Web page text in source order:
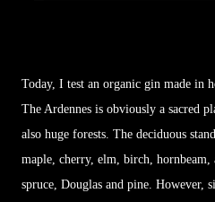
Today, I test an organic gin made in
The Ardennes is obviously a sacred
also huge forests. The deciduous
maple, cherry, elm, birch, hornbeam,
spruce, Douglas and pine. However,